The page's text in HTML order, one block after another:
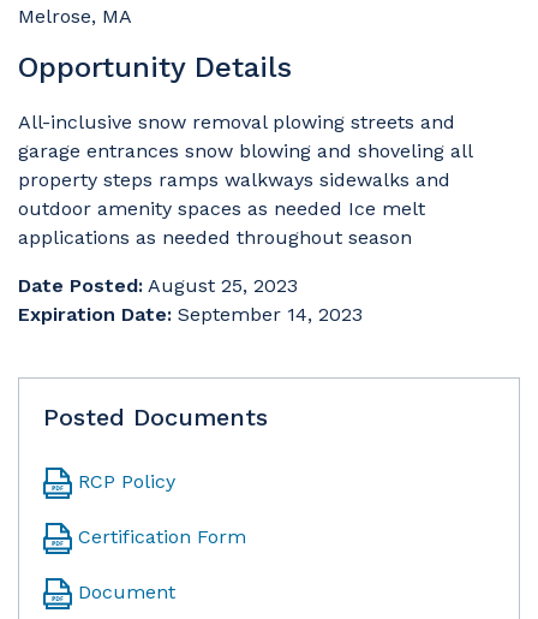
Melrose, MA
Opportunity Details
All-inclusive snow removal plowing streets and
garage entrances snow blowing and shoveling all
property steps ramps walkways sidewalks and
outdoor amenity spaces as needed Ice melt
applications as needed throughout season
Date Posted: August 25, 2023
Expiration Date: September 14, 2023
Posted Documents
RCP Policy
Certification Form
Document